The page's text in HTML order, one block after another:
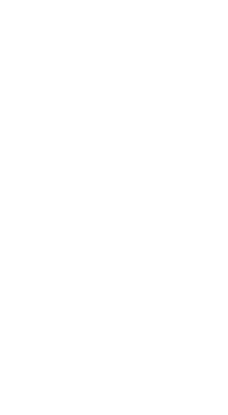
Plastic grass is
requires no
intensive,
which contribute
lawn care is four